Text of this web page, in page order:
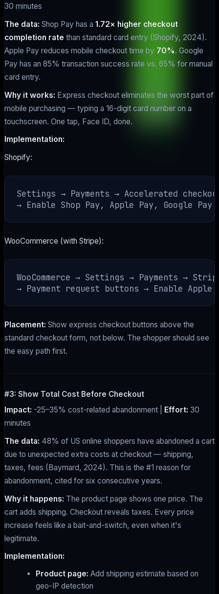
30 minutes
The data: Shop Pay has a 1.72× higher checkout
completion rate than standard card entry (Shopify, 2024).
Apple Pay reduces mobile checkout time by 70%. Google
Pay has an 85% transaction success rate vs. 65% for manual
card entry.
Why it works: Express checkout eliminates the worst part of
mobile purchasing — typing a 16-digit card number on a
touchscreen. One tap, Face ID, done.
Implementation:
Shopify:
Settings → Payments → Accelerated
WooCommerce (with Stripe):
WooCommerce → Settings → Payments →
Placement: Show express checkout buttons above the
standard checkout form, not below. The shopper should see
the easy path first.
#3: Show Total Cost Before Checkout
Impact: -25–35% cost-related abandonment | Effort: 30
minutes
The data: 48% of US online shoppers have abandoned a cart
due to unexpected extra costs at checkout — shipping,
taxes, fees (Baymard, 2024). This is the #1 reason for
abandonment, cited for six consecutive years.
Why it happens: The product page shows one price. The
cart adds shipping. Checkout reveals taxes. Every price
increase feels like a bait-and-switch, even when it's
legitimate.
Implementation:
Product page: Add shipping estimate based on
geo-IP detection